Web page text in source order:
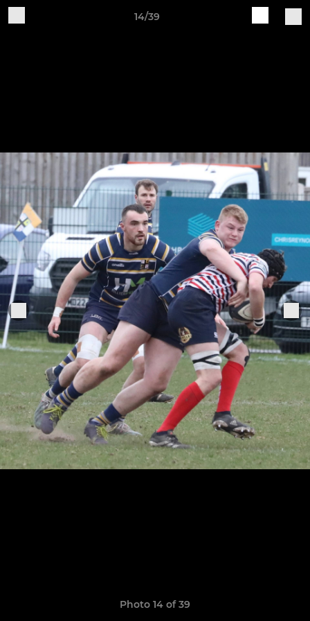
14/39
Photo 14 of 39